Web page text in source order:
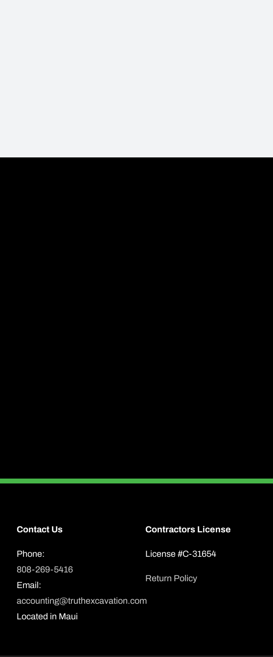
Contact Us
Phone:
808-269-5416
Email:
accounting@truthexcavation.com
Located in Maui
Contractors License
License #C-31654
Return Policy